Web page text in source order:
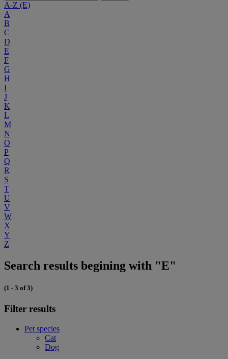
A-Z (E)
A
B
C
D
E
F
G
H
I
J
K
L
M
N
O
P
Q
R
S
T
U
V
W
X
Y
Z
Search results begining with "E"
(1 - 3 of 3)
Filter results
Pet species
Cat
Dog